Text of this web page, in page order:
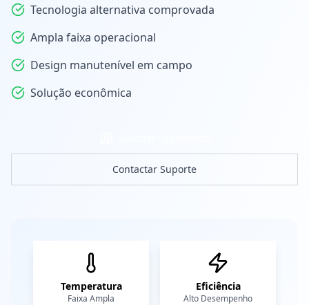
Tecnologia alternativa comprovada
Ampla faixa operacional
Design manutenível em campo
Solução econômica
Contactar Suporte
Temperatura
Faixa Ampla
Eficiência
Alto Desempenho